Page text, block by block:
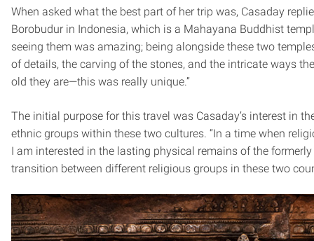
When asked what the best part of her trip was, Casaday
Borobudur in Indonesia, which is a Mahayana Buddhist
seeing them was amazing; being alongside these two
of details, the carving of the stones, and the intricate ways
old they are—this was really unique.”
The initial purpose for this travel was Casaday’s interest in
ethnic groups within these two cultures. “In a time when
I am interested in the lasting physical remains of the
transition between different religious groups in these two